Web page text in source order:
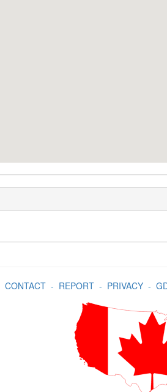
CONTACT- REPORT- PRIVACY-